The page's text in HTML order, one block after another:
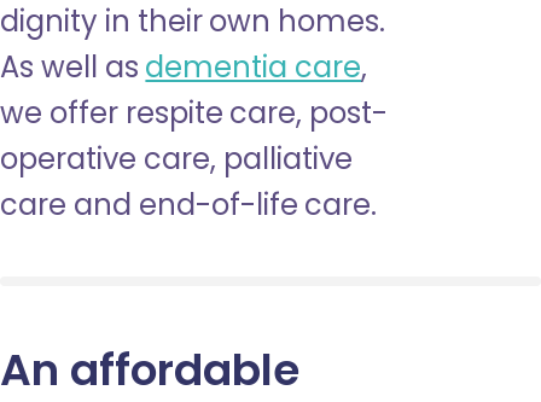
dignity in their own homes.
As well as dementia care,
we offer respite care, post-
operative care, palliative
care and end-of-life care.
An affordable